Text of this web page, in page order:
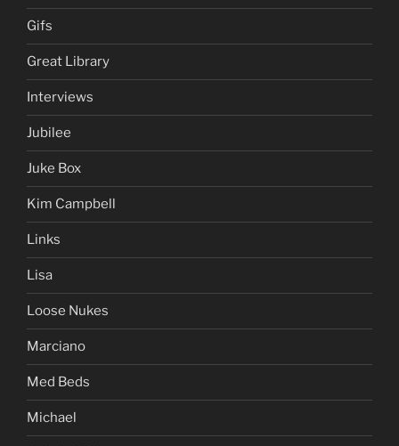
Gifs
Great Library
Interviews
Jubilee
Juke Box
Kim Campbell
Links
Lisa
Loose Nukes
Marciano
Med Beds
Michael